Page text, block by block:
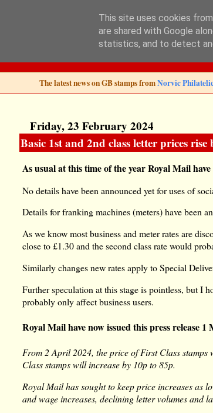
Norvic
The latest news on GB stamps fromNorvic
Friday, 23 February 2024
Basic 1st and 2nd class letter prices
As usual at this time of the year Royal Mail
No details have been announced yet for uses of
Details for franking machines (meters) have been
As we know most business and meter rates are
close to £1.30 and the second class rate would
Similarly changes new rates apply to Special
Further speculation at this stage is pointless, but I
probably only affect business users.
Royal Mail have now issued this press release 1
From 2 April 2024, the price of First Class
Class stamps will increase by 10p to 85p.
Royal Mail has sought to keep price increases as
and wage increases, declining letter volumes and
This site uses cookies
are shared with Google
statistics, and to detect